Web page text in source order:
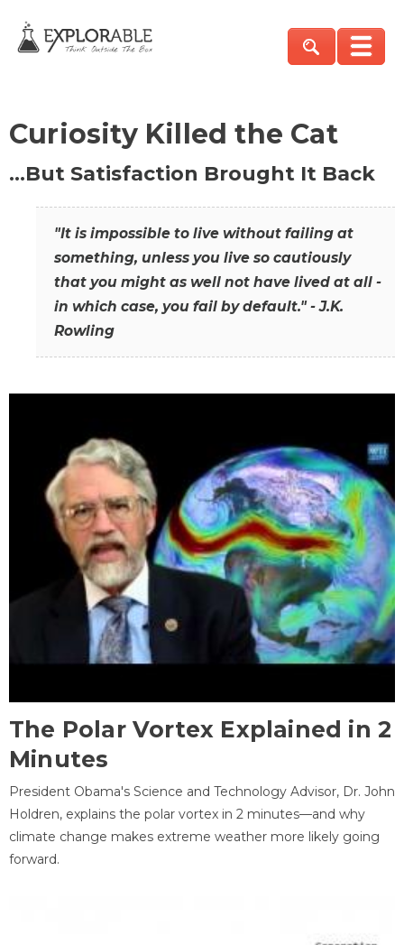
Curiosity Killed the Cat
…But Satisfaction Brought It Back
"It is impossible to live without failing at
something, unless you live so cautiously
that you might as well not have lived at all -
in which case, you fail by default." - J.K.
Rowling
The Polar Vortex Explained in 2
Minutes
President Obama's Science and Technology Advisor, Dr. John
Holdren, explains the polar vortex in 2 minutes—and why
climate change makes extreme weather more likely going
forward.